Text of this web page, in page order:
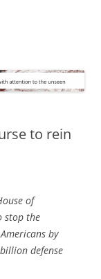
to rein
of
stop the
by
defense